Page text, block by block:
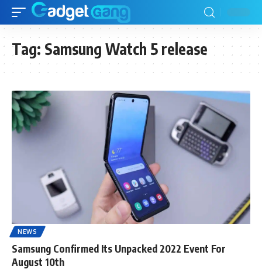
Tag: Samsung Watch 5 release
NEWS
Samsung Confirmed Its Unpacked 2022 Event For
August 10th